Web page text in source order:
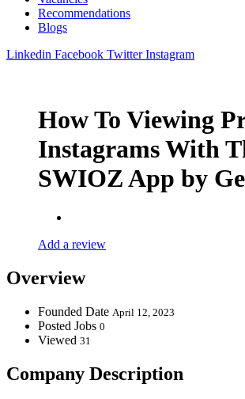
Recommendations
Blogs
Linkedin Facebook Twitter Instagram
How To Viewing
Instagrams With
SWIOZ App by
Add a review
Overview
Founded Date April 12, 2023
Posted Jobs 0
Viewed 31
Company Description